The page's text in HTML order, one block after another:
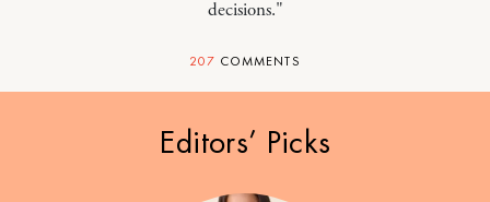
decisions."
207 COMMENTS
Editors’ Picks